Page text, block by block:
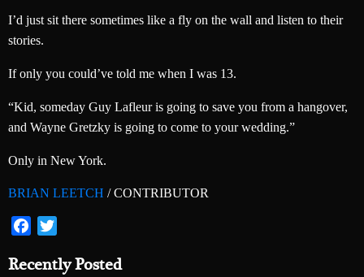
I’d just sit there sometimes like a fly on the wall and listen to their
stories.
If only you could’ve told me when I was 13.
“Kid, someday Guy Lafleur is going to save you from a hangover,
and Wayne Gretzky is going to come to your wedding.”
Only in New York.
BRIAN LEETCH / CONTRIBUTOR
Facebook
Recently Posted